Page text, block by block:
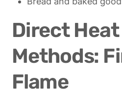
Direct Heat
Methods:
Flame